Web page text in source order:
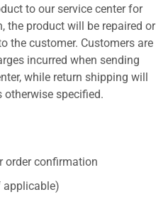
to our service center for
the product will be repaired or
the customer. Customers are
incurred when sending
while return shipping will
otherwise specified.
order confirmation
applicable)